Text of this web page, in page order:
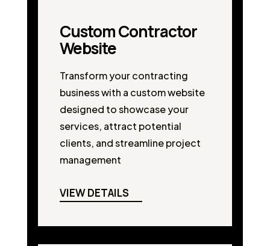
Custom Contractor
Website
Transform your contracting
business with a custom website
designed to showcase your
services, attract potential
clients, and streamline project
management
VIEW DETAILS